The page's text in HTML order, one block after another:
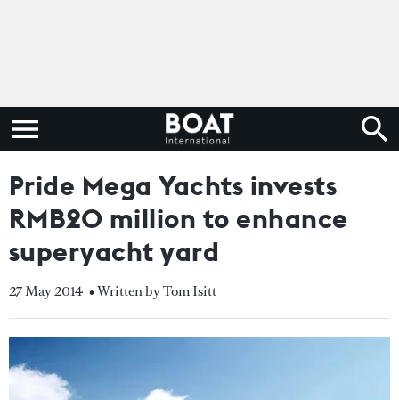
Pride Mega Yachts invests
RMB20 million to enhance
superyacht yard
27 May 2014 • Written by Tom Isitt